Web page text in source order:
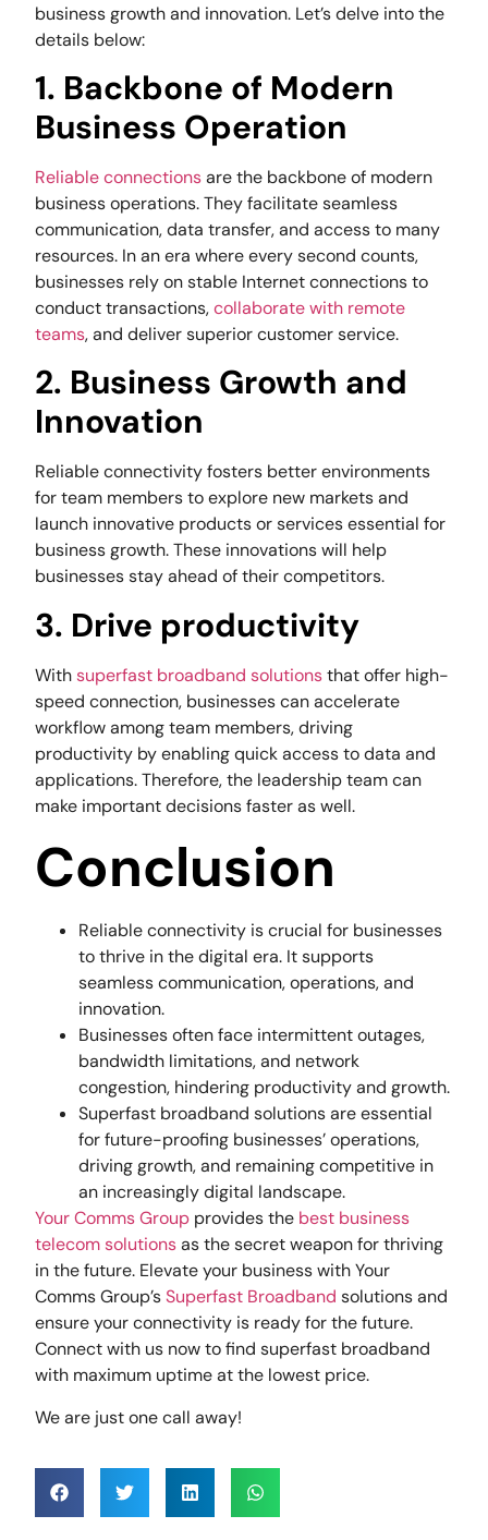
business growth and innovation. Let’s delve into the
details below:
1. Backbone of Modern
Business Operation
Reliable connectionsare the backbone of modern
business operations. They facilitate seamless
communication, data transfer, and access to many
resources. In an era where every second counts,
businesses rely on stable Internet connections to
conduct transactions,collaborate with remote
teams, and deliver superior customer service.
2. Business Growth and
Innovation
Reliable connectivity fosters better environments
for team members to explore new markets and
launch innovative products or services essential for
business growth. These innovations will help
businesses stay ahead of their competitors.
3. Drive productivity
Withsuperfast broadband solutionsthat offer high-
speed connection, businesses can accelerate
workflow among team members, driving
productivity by enabling quick access to data and
applications. Therefore, the leadership team can
make important decisions faster as well.
Conclusion
Reliable connectivity is crucial for businesses
to thrive in the digital era. It supports
seamless communication, operations, and
innovation.
Businesses often face intermittent outages,
bandwidth limitations, and network
congestion, hindering productivity and growth.
Superfast broadband solutions are essential
for future-proofing businesses’ operations,
driving growth, and remaining competitive in
an increasingly digital landscape.
Your Comms Group provides the best business
telecom solutionsas the secret weapon for thriving
in the future. Elevate your business with Your
Comms Group’sSuperfast Broadbandsolutions and
ensure your connectivity is ready for the future.
Connect with us now to find superfast broadband
with maximum uptime at the lowest price.
We are just one call away!